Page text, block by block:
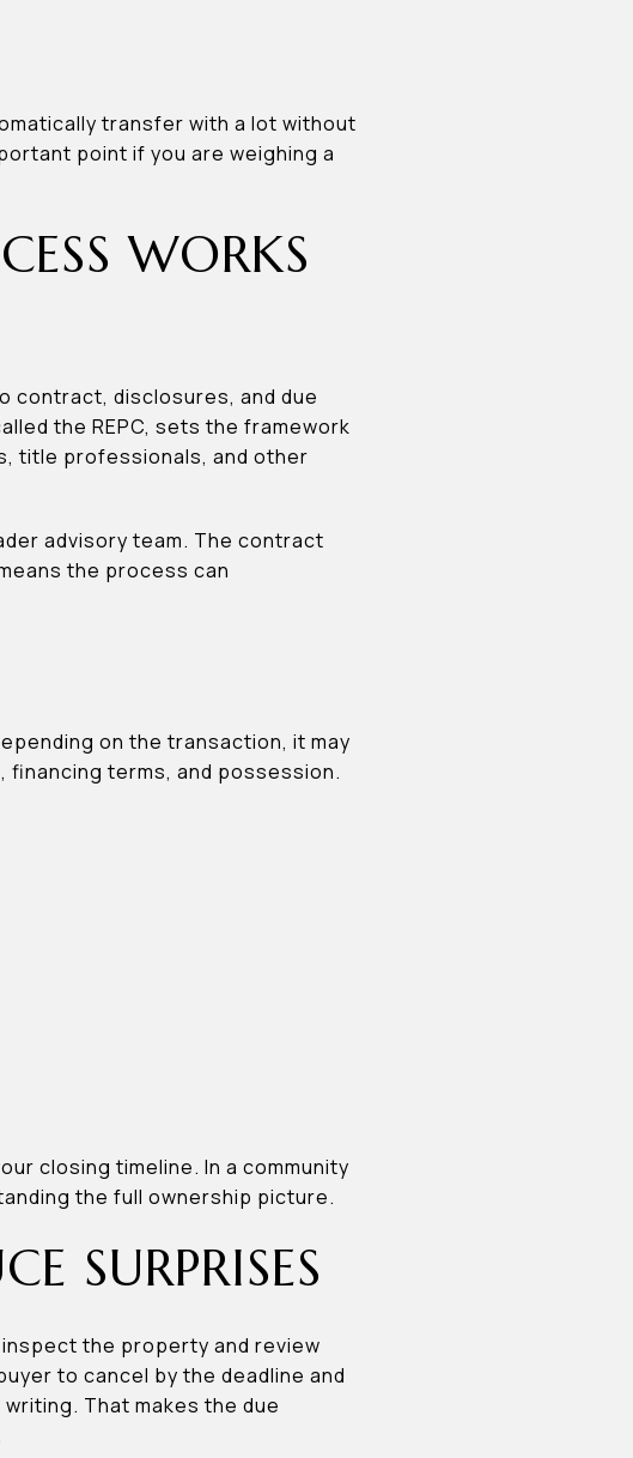
transfer with a lot without
point if you are weighing a
WORKS
contract, disclosures, and due
the REPC, sets the framework
title professionals, and other
advisory team. The contract
the process can
on the transaction, it may
financing terms, and possession.
closing timeline. In a community
the full ownership picture.
SURPRISES
the property and review
to cancel by the deadline and
That makes the due